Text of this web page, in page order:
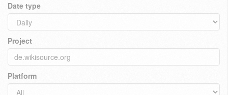
Date type
Project
Platform